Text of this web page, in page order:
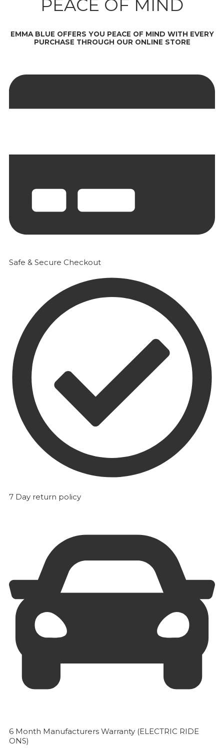
PEACE OF MIND
EMMA BLUE OFFERS YOU PEACE OF MIND WITH EVERY
PURCHASE THROUGH OUR ONLINE STORE
Safe & Secure Checkout
7 Day return policy
6 Month Manufacturers Warranty (ELECTRIC RIDE
ONS)